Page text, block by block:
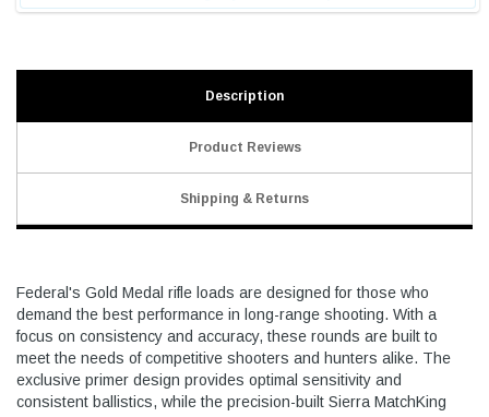
Description
Product Reviews
Shipping & Returns
Federal's Gold Medal rifle loads are designed for those who
demand the best performance in long-range shooting. With a
focus on consistency and accuracy, these rounds are built to
meet the needs of competitive shooters and hunters alike. The
exclusive primer design provides optimal sensitivity and
consistent ballistics, while the precision-built Sierra MatchKing